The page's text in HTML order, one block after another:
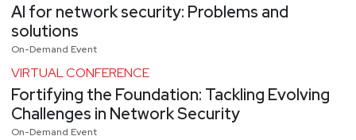
AI for network security: Problems and
solutions
On-Demand Event
VIRTUAL CONFERENCE
Fortifying the Foundation: Tackling Evolving
Challenges in Network Security
On-Demand Event